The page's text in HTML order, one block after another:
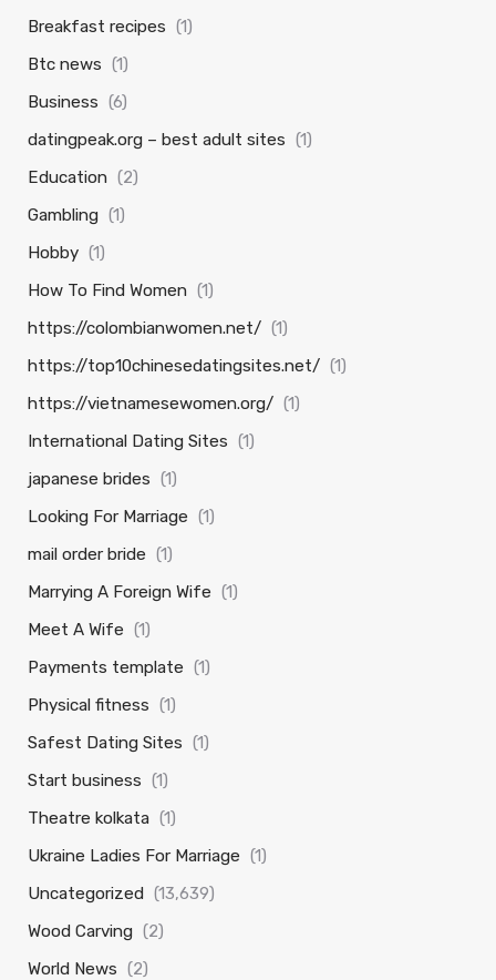
Breakfast recipes (1)
Btc news (1)
Business (6)
datingpeak.org – best adult sites (1)
Education (2)
Gambling (1)
Hobby (1)
How To Find Women (1)
https://colombianwomen.net/ (1)
https://top10chinesedatingsites.net/ (1)
https://vietnamesewomen.org/ (1)
International Dating Sites (1)
japanese brides (1)
Looking For Marriage (1)
mail order bride (1)
Marrying A Foreign Wife (1)
Meet A Wife (1)
Payments template (1)
Physical fitness (1)
Safest Dating Sites (1)
Start business (1)
Theatre kolkata (1)
Ukraine Ladies For Marriage (1)
Uncategorized (13,639)
Wood Carving (2)
World News (2)